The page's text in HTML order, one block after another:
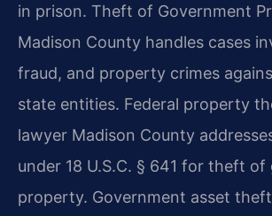
in prison. Theft of Government
Madison County handles cases
fraud, and property crimes
state entities. Federal property
lawyer Madison County
under 18 U.S.C. § 641 for theft
property. Government asset